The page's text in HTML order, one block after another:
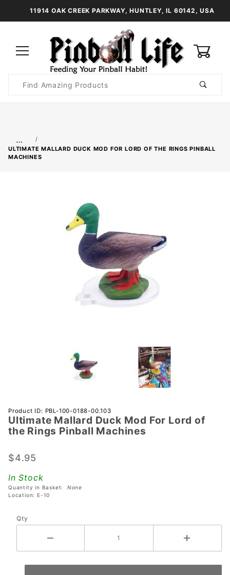
11914 OAK CREEK PARKWAY, HUNTLEY, IL 60142, USA
Search
…
ULTIMATE MALLARD DUCK MOD FOR LORD OF THE RINGS PINBALL
MACHINES
Purchase
Ultimate
Mallard
Mod For
the Rings
Pinball
Product ID: PBL-100-0188-00.103
Ultimate Mallard Duck Mod For Lord of
the Rings Pinball Machines
$4.95
In Stock
Quantity in Basket: None
Location: E-10
Qty